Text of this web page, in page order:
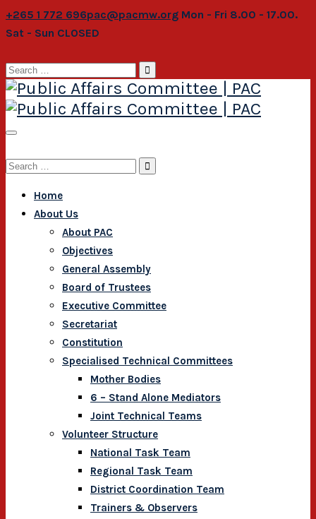
+265 1 772 696pac@pacmw.org Mon - Fri 8.00 - 17.00.
Sat - Sun CLOSED
Search
for:
Search
Home
About Us
About PAC
Objectives
General Assembly
Board of Trustees
Executive Committee
Secretariat
Constitution
Specialised Technical Committees
Mother Bodies
6 – Stand Alone Mediators
Joint Technical Teams
Volunteer Structure
National Task Team
Regional Task Team
District Coordination Team
Trainers & Observers